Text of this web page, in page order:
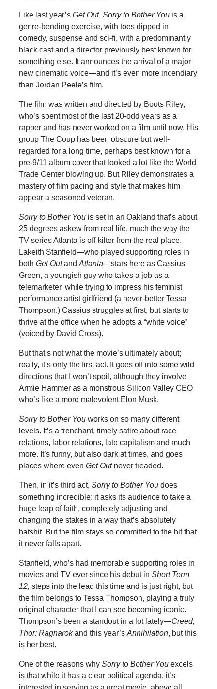
Like last year’s Get Out, Sorry to Bother Youis a
genre-bending exercise, with toes dipped in
comedy, suspense and sci-fi, with a predominantly
black cast and a director previously best known for
something else. It announces the arrival of a major
new cinematic voice—and it’s even more incendiary
than Jordan Peele’s film.
The film was written and directed by Boots Riley,
who’s spent most of the last 20-odd years as a
rapper and has never worked on a film until now. His
group The Coup has been obscure but well-
regarded for a long time, perhaps best known for a
pre-9/11 album cover that looked a lot like the World
Trade Center blowing up. But Riley demonstrates a
mastery of film pacing and style that makes him
appear a seasoned veteran.
Sorry to Bother Youis set in an Oakland that’s about
25 degrees askew from real life, much the way the
TV series Atlanta is off-kilter from the real place.
Lakeith Stanfield—who played supporting roles in
both Get Outand Atlanta—stars here as Cassius
Green, a youngish guy who takes a job as a
telemarketer, while trying to impress his feminist
performance artist girlfriend (a never-better Tessa
Thompson.) Cassius struggles at first, but starts to
thrive at the office when he adopts a “white voice”
(voiced by David Cross).
But that’s not what the movie’s ultimately about;
really, it’s only the first act. It goes off into some wild
directions that I won’t spoil, although they involve
Armie Hammer as a monstrous Silicon Valley CEO
who’s like a more malevolent Elon Musk.
Sorry to Bother Youworks on so many different
levels. It’s a trenchant, timely satire about race
relations, labor relations, late capitalism and much
more. It’s funny, but also dark at times, and goes
places where even Get Out never treaded.
Then, in it’s third act, Sorry to Bother Youdoes
something incredible: it asks its audience to take a
huge leap of faith, completely adjusting and
changing the stakes in a way that’s absolutely
batshit. But the film stays so committed to the bit that
it never falls apart.
Stanfield, who’s had memorable supporting roles in
movies and TV ever since his debut in Short Term
12, steps into the lead this time and is just right, but
the film belongs to Tessa Thompson, playing a truly
original character that I can see becoming iconic.
Thompson’s been a standout in a lot lately—Creed,
Thor: Ragnarokand this year’s Annihilation, but this
is her best.
One of the reasons why Sorry to Bother Youexcels
is that while it has a clear political agenda, it’s
interested in serving as a great movie, above all,